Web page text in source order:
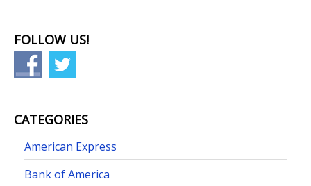
FOLLOW US!
CATEGORIES
American Express
Bank of America